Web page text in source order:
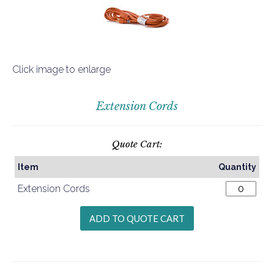
Click image to enlarge
Extension Cords
Quote Cart:
Item Quantity
Extension Cords